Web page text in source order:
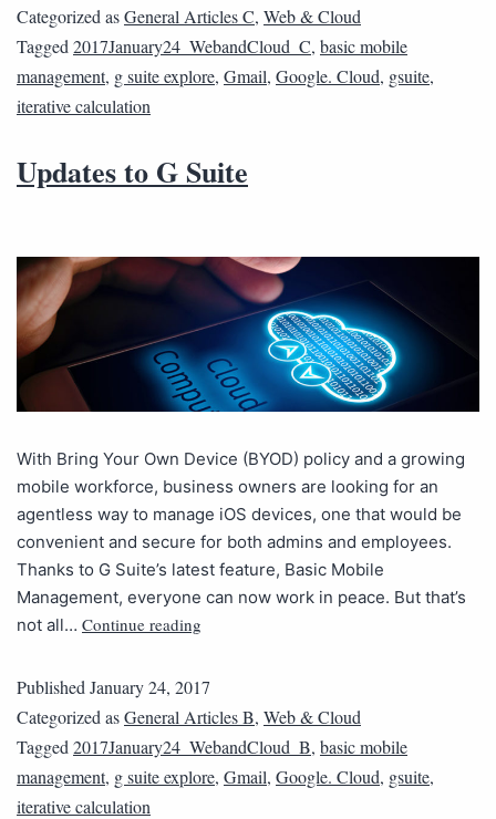
Categorized asGeneral Articles C, Web & Cloud
Tagged2017January24_WebandCloud_C, basic mobile
management, g suite explore, Gmail, Google. Cloud, gsuite,
iterative calculation
Updates to G Suite
With Bring Your Own Device (BYOD) policy and a growing
mobile workforce, business owners are looking for an
agentless way to manage iOS devices, one that would be
convenient and secure for both admins and employees.
Thanks to G Suite’s latest feature, Basic Mobile
Management, everyone can now work in peace. But that’s
not all… Continue reading
Published January 24, 2017
Categorized asGeneral Articles B, Web & Cloud
Tagged 2017January24_WebandCloud_B, basic mobile
management, g suite explore, Gmail, Google. Cloud, gsuite,
iterative calculation